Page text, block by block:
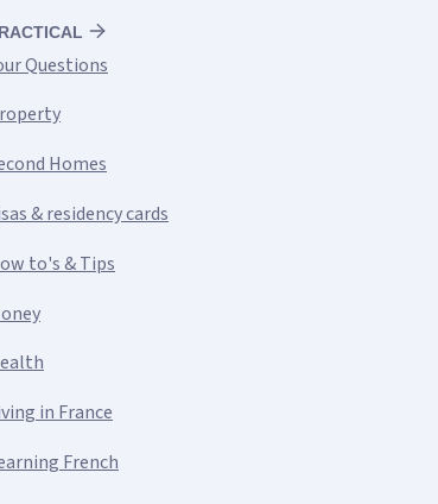
Questions
Homes
& residency cards
to's & Tips
in France
French